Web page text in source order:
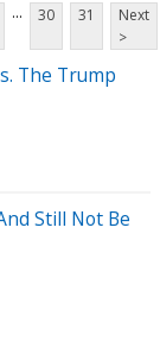
... 30 31
Next
>
The Trump
Still Not Be